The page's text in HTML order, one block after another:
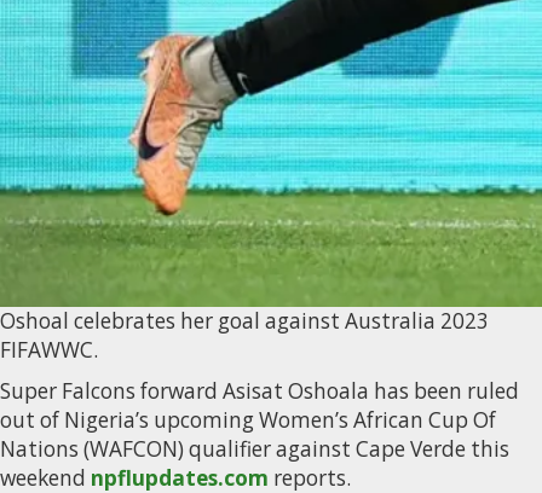
Oshoal celebrates her goal against Australia 2023
FIFAWWC.
Super Falcons forward Asisat Oshoala has been ruled
out of Nigeria’s upcoming Women’s African Cup Of
Nations (WAFCON) qualifier against Cape Verde this
weekend npflupdates.com reports.